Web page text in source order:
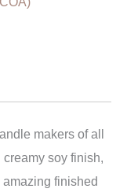
makers of all
soy finish,
finished